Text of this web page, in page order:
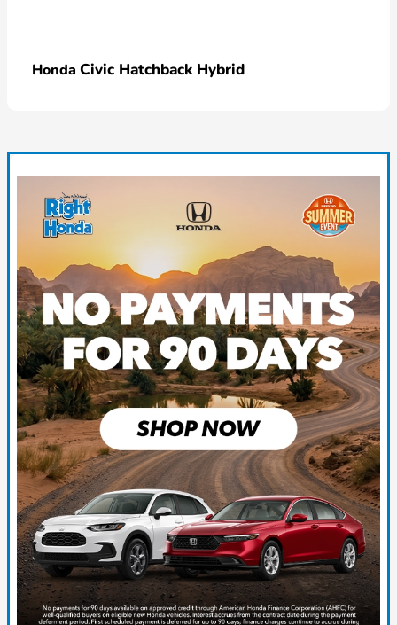
Honda Civic Hatchback Hybrid